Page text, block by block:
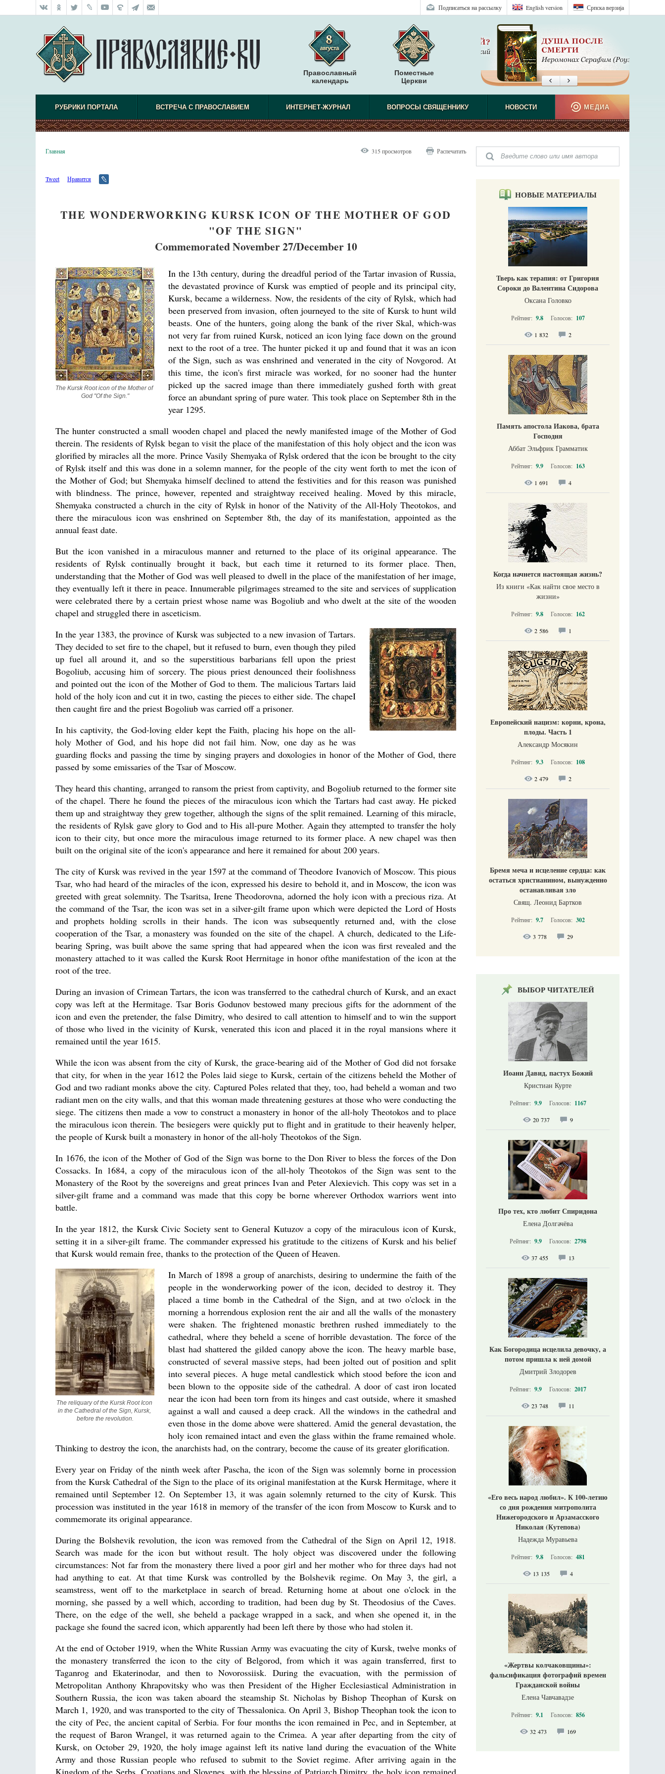
Српска верзиjа
English version
Подписаться на рассылку
Православный
календарь
Поместные
Церкви
РУБРИКИ ПОРТАЛА ВСТРЕЧА С ПРАВОСЛАВИЕМ ИНТЕРНЕТ-ЖУРНАЛ ВОПРОСЫ СВЯЩЕННИКУ НОВОСТИ МЕДИА
Главная 315 просмотров Распечатать
Tweet Нравится
THE WONDERWORKING KURSK ICON OF THE MOTHER OF GOD
"OF THE SIGN"
Commemorated November 27/December 10
The Kursk Root icon of the Mother of
God "Of the Sign."
In the 13th century, during the dreadful period of the Tartar invasion of Russia,
the devastated province of Kursk was emptied of people and its principal city,
Kursk, became a wilderness. Now, the residents of the city of Rylsk, which had
been preserved from invasion, often journeyed to the site of Kursk to hunt wild
beasts. One of the hunters, going along the bank of the river Skal, which-was
not very far from ruined Kursk, noticed an icon lying face down on the ground
next to the root of a tree. The hunter picked it up and found that it was an icon
of the Sign, such as was enshrined and venerated in the city of Novgorod. At
this time, the icon's first miracle was worked, for no sooner had the hunter
picked up the sacred image than there immediately gushed forth with great
force an abundant spring of pure water. This took place on September 8th in the
year 1295.
The hunter constructed a small wooden chapel and placed the newly manifested image of the Mother of God
therein. The residents of Rylsk began to visit the place of the manifestation of this holy object and the icon was
glorified by miracles all the more. Prince Vasily Shemyaka of Rylsk ordered that the icon be brought to the city
of Rylsk itself and this was done in a solemn manner, for the people of the city went forth to met the icon of
the Mother of God; but Shemyaka himself declined to attend the festivities and for this reason was punished
with blindness. The prince, however, repented and straightway received healing. Moved by this miracle,
Shemyaka constructed a church in the city of Rylsk in honor of the Nativity of the All-Holy Theotokos, and
there the miraculous icon was enshrined on September 8th, the day of its manifestation, appointed as the
annual feast date.
But the icon vanished in a miraculous manner and returned to the place of its original appearance. The
residents of Rylsk continually brought it back, but each time it returned to its former place. Then,
understanding that the Mother of God was well pleased to dwell in the place of the manifestation of her image,
they eventually left it there in peace. Innumerable pilgrimages streamed to the site and services of supplication
were celebrated there by a certain priest whose name was Bogoliub and who dwelt at the site of the wooden
chapel and struggled there in asceticism.
In the year 1383, the province of Kursk was subjected to a new invasion of Tartars.
They decided to set fire to the chapel, but it refused to burn, even though they piled
up fuel all around it, and so the superstitious barbarians fell upon the priest
Bogoliub, accusing him of sorcery. The pious priest denounced their foolishness
and pointed out the icon of the Mother of God to them. The malicious Tartars laid
hold of the holy icon and cut it in two, casting the pieces to either side. The chapeI
then caught fire and the priest Bogoliub was carried off a prisoner.
In his captivity, the God-loving elder kept the Faith, placing his hope on the all-
holy Mother of God, and his hope did not fail him. Now, one day as he was
guarding flocks and passing the time by singing prayers and doxologies in honor of the Mother of God, there
passed by some emissaries of the Tsar of Moscow.
They heard this chanting, arranged to ransom the priest from captivity, and Bogoliub returned to the former site
of the chapel. There he found the pieces of the miraculous icon which the Tartars had cast away. He picked
them up and straightway they grew together, although the signs of the split remained. Learning of this miracle,
the residents of Rylsk gave glory to God and to His all-pure Mother. Again they attempted to transfer the holy
icon to their city, but once more the miraculous image returned to its former place. A new chapel was then
built on the original site of the icon's appearance and here it remained for about 200 years.
The city of Kursk was revived in the year 1597 at the command of Theodore Ivanovich of Moscow. This pious
Tsar, who had heard of the miracles of the icon, expressed his desire to behold it, and in Moscow, the icon was
greeted with great solemnity. The Tsaritsa, Irene Theodorovna, adorned the holy icon with a precious riza. At
the command of the Tsar, the icon was set in a silver-gilt frame upon which were depicted the Lord of Hosts
and prophets holding scrolls in their hands. The icon was subsequently returned and, with the close
cooperation of the Tsar, a monastery was founded on the site of the chapel. A church, dedicated to the Life-
bearing Spring, was built above the same spring that had appeared when the icon was first revealed and the
monastery attached to it was called the Kursk Root Herrnitage in honor ofthe manifestation of the icon at the
root of the tree.
During an invasion of Crimean Tartars, the icon was transferred to the cathedral church of Kursk, and an exact
copy was left at the Hermitage. Tsar Boris Godunov bestowed many precious gifts for the adornment of the
icon and even the pretender, the false Dimitry, who desired to call attention to himself and to win the support
of those who lived in the vicinity of Kursk, venerated this icon and placed it in the royal mansions where it
remained until the year 1615.
While the icon was absent from the city of Kursk, the grace-bearing aid of the Mother of God did not forsake
that city, for when in the year 1612 the Poles laid siege to Kursk, certain of the citizens beheld the Mother of
God and two radiant monks above the city. Captured Poles related that they, too, had beheld a woman and two
radiant men on the city walls, and that this woman made threatening gestures at those who were conducting the
siege. The citizens then made a vow to construct a monastery in honor of the all-holy Theotokos and to place
the miraculous icon therein. The besiegers were quickly put to flight and in gratitude to their heavenly helper,
the people of Kursk built a monastery in honor of the all-holy Theotokos of the Sign.
In 1676, the icon of the Mother of God of the Sign was borne to the Don River to bless the forces of the Don
Cossacks. In 1684, a copy of the miraculous icon of the all-holy Theotokos of the Sign was sent to the
Monastery of the Root by the sovereigns and great princes Ivan and Peter Alexievich. This copy was set in a
silver-gilt frame and a command was made that this copy be borne wherever Orthodox warriors went into
battle.
In the year 1812, the Kursk Civic Society sent to General Kutuzov a copy of the miraculous icon of Kursk,
setting it in a silver-gilt frame. The commander expressed his gratitude to the citizens of Kursk and his belief
that Kursk would remain free, thanks to the protection of the Queen of Heaven.
The reliquary of the Kursk Root Icon
in the Cathedral of the Sign, Kursk,
before the revolution.
In March of 1898 a group of anarchists, desiring to undermine the faith of the
people in the wonderworking power of the icon, decided to destroy it. They
placed a time bomb in the Cathedral of the Sign, and at two o'clock in the
morning a horrendous explosion rent the air and all the walls of the monastery
were shaken. The frightened monastic brethren rushed immediately to the
cathedral, where they beheld a scene of horrible devastation. The force of the
blast had shattered the gilded canopy above the icon. The heavy marble base,
constructed of several massive steps, had been jolted out of position and split
into several pieces. A huge metal candlestick which stood before the icon and
been blown to the opposite side of the cathedral. A door of cast iron located
near the icon had been torn from its hinges and cast outside, where it smashed
against a wall and caused a deep crack. All the windows in the cathedral and
even those in the dome above were shattered. Amid the general devastation, the
holy icon remained intact and even the glass within the frame remained whole.
Thinking to destroy the icon, the anarchists had, on the contrary, become the cause of its greater glorification.
Every year on Friday of the ninth week after Pascha, the icon of the Sign was solemnly borne in procession
from the Kursk Cathedral of the Sign to the place of its original manifestation at the Kursk Hermitage, where it
remained until September 12. On September 13, it was again solemnly returned to the city of Kursk. This
procession was instituted in the year 1618 in memory of the transfer of the icon from Moscow to Kursk and to
commemorate its original appearance.
During the Bolshevik revolution, the icon was removed from the Cathedral of the Sign on April 12, 1918.
Search was made for the icon but without result. The holy object was discovered under the following
circumstances: Not far from the monastery there lived a poor girl and her mother who for three days had not
had anything to eat. At that time Kursk was controlled by the Bolshevik regime. On May 3, the girl, a
seamstress, went off to the marketplace in search of bread. Returning home at about one o'clock in the
morning, she passed by a well which, according to tradition, had been dug by St. Theodosius of the Caves.
There, on the edge of the well, she beheld a package wrapped in a sack, and when she opened it, in the
package she found the sacred icon, which apparently had been left there by those who had stolen it.
At the end of October 1919, when the White Russian Army was evacuating the city of Kursk, twelve monks of
the monastery transferred the icon to the city of Belgorod, from which it was again transferred, first to
Taganrog and Ekaterinodar, and then to Novorossiisk. During the evacuation, with the permission of
Metropolitan Anthony Khrapovitsky who was then President of the Higher Ecclesiastical Administration in
Southern Russia, the icon was taken aboard the steamship St. Nicholas by Bishop Theophan of Kursk on
March 1, 1920, and was transported to the city of Thessalonica. On April 3, Bishop Theophan took the icon to
the city of Pec, the ancient capital of Serbia. For four months the icon remained in Pec, and in September, at
the request of Baron Wrangel, it was returned again to the Crimea. A year after departing from the city of
Kursk, on October 29, 1920, the holy image against left its native land during the evacuation of the White
Army and those Russian people who refused to submit to the Soviet regime. After arriving again in the
Kingdom of the Serbs, Croatians and Slovenes, with the blessing of Patriarch Dimitry, the holy icon remained
НОВЫЕ МАТЕРИАЛЫ
Тверь как терапия: от Григория
Сороки до Валентина Сидорова
Оксана Головко
Рейтинг: 9.8 Голосов: 107
1 832 2
Память апостола Иакова, брата
Господня
Аббат Эльфрик Грамматик
Рейтинг: 9.9 Голосов: 163
1 691 4
Когда начнется настоящая жизнь?
Из книги «Как найти свое место в
жизни​»
Рейтинг: 9.8 Голосов: 162
2 586 1
Европейский нацизм: корни, крона,
плоды. Часть 1
Александр Мосякин
Рейтинг: 9.3 Голосов: 108
2 479 2
Бремя меча и исцеление сердца: как
остаться христианином, вынужденно
останавливая зло
Свящ. Леонид Бартков
Рейтинг: 9.7 Голосов: 302
3 778 29
ВЫБОР ЧИТАТЕЛЕЙ
Иоанн Давид, пастух Божий
Кристиан Курте
Рейтинг: 9.9 Голосов: 1167
20 737 9
Про тех, кто любит Спиридона
Елена Долгачёва
Рейтинг: 9.9 Голосов: 2798
37 455 13
Как Богородица исцелила девочку, а
потом пришла к ней домой
Дмитрий Злодорев
Рейтинг: 9.9 Голосов: 2017
23 748 11
«Его весь народ любил». К 100-летию
со дня рождения митрополита
Нижегородского и Арзамасского
Николая (Кутепова)
Надежда Муравьева
Рейтинг: 9.8 Голосов: 481
13 135 4
«Жертвы колчаковщины»:
фальсификация фотографий времен
Гражданской войны
Елена Чавчавадзе
Рейтинг: 9.1 Голосов: 856
32 473 169